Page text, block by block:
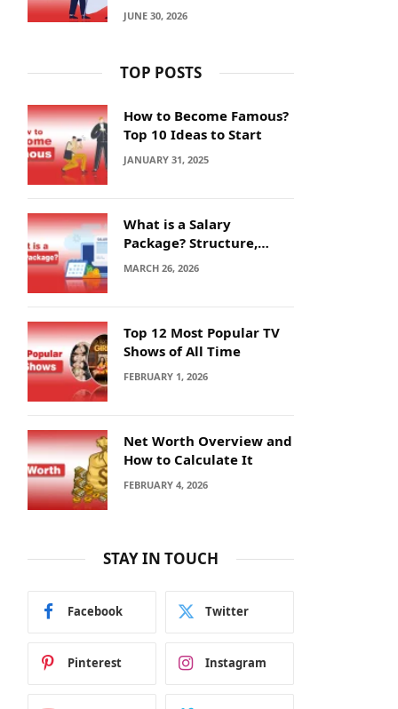
JUNE 30, 2026
TOP POSTS
How to Become Famous?
Top 10 Ideas to Start
JANUARY 31, 2025
What is a Salary
Package? Structure,
Calculation and Example
MARCH 26, 2026
Top 12 Most Popular TV
Shows of All Time
FEBRUARY 1, 2026
Net Worth Overview and
How to Calculate It
FEBRUARY 4, 2026
STAY IN TOUCH
Facebook Twitter
Pinterest Instagram